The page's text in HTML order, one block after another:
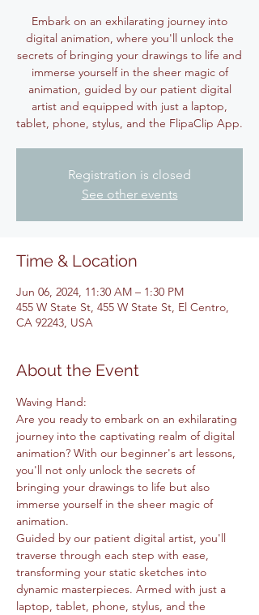
Embark on an exhilarating journey into
digital animation, where you'll unlock the
secrets of bringing your drawings to life and
immerse yourself in the sheer magic of
animation, guided by our patient digital
artist and equipped with just a laptop,
tablet, phone, stylus, and the FlipaClip App.
Registration is closed
See other events
Time & Location
Jun 06, 2024, 11:30 AM – 1:30 PM
455 W State St, 455 W State St, El Centro,
CA 92243, USA
About the Event
Waving Hand:
Are you ready to embark on an exhilarating
journey into the captivating realm of digital
animation? With our beginner's art lessons,
you'll not only unlock the secrets of
bringing your drawings to life but also
immerse yourself in the sheer magic of
animation.
Guided by our patient digital artist, you'll
traverse through each step with ease,
transforming your static sketches into
dynamic masterpieces. Armed with just a
laptop, tablet, phone, stylus, and the